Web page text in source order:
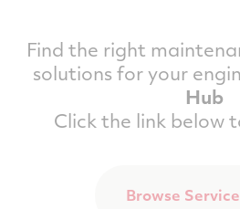
Find the right
solutions for your
Hub
Click the link below
Browse